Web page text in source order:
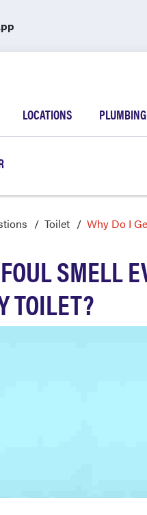
LOCATIONS PLUMBING
Toilet Why Do I
SMELL
TOILET?